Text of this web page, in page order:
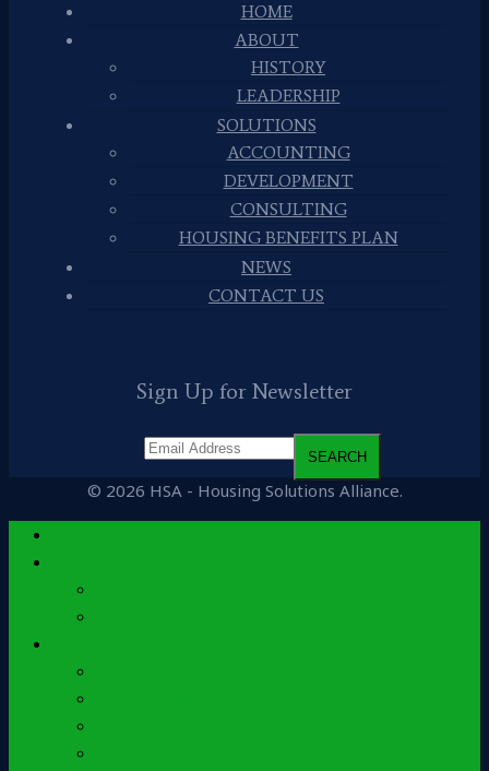
HOME
ABOUT
HISTORY
LEADERSHIP
SOLUTIONS
ACCOUNTING
DEVELOPMENT
CONSULTING
HOUSING BENEFITS PLAN
NEWS
CONTACT US
Sign Up for Newsletter
© 2026 HSA - Housing Solutions Alliance.